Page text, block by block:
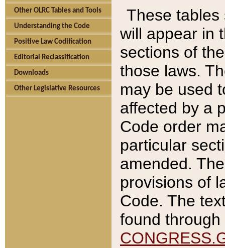
Other OLRC Tables and Tools
Understanding the Code
Positive Law Codification
Editorial Reclassification
Downloads
Other Legislative Resources
These tables
will appear in
sections of
those laws.
may be used
affected by a
Code order
particular
amended.
provisions of
Code. The
found